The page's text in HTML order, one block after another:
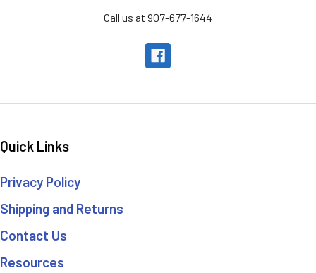
Call us at 907-677-1644
Quick Links
Privacy Policy
Shipping and Returns
Contact Us
Resources